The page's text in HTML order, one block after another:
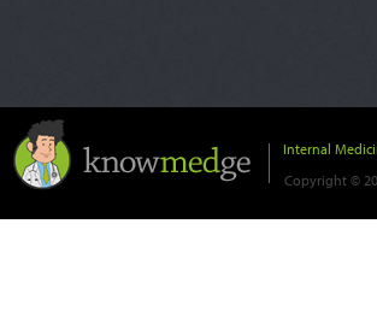
Internal
Copyright ©